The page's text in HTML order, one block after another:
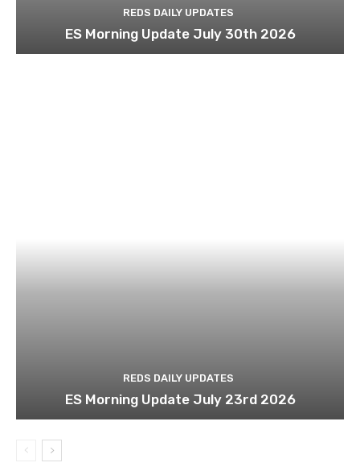
REDS DAILY UPDATES
ES Morning Update July 30th 2026
REDS DAILY UPDATES
ES Morning Update July 23rd 2026